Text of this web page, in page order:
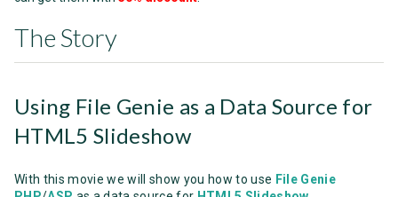
The Story
Using File Genie as a Data Source for
HTML5 Slideshow
With this movie we will show you how to use File Genie